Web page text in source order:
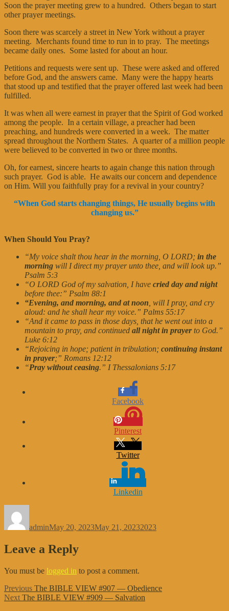
Soon the prayer meeting grew to a hundred. Others began to start
other prayer meetings.
Soon there was scarcely a street in New York without a prayer
meeting. Merchants found time to run in to pray. The meetings
became daily ones. Some lasted for about an hour.
Petitions and requests were sent up. These were asked and offered
before God, and the answers came. Many were the happy hearts
that stood up and testified that the prayer offered last week had been
fulfilled.
It was when all were earnest in prayer that the Spirit of God worked
among the people. In a certain village, a preacher had been
preaching, and hundreds were converted in a week. The matter
spread throughout the Northern States. A quarter of a million people
were believed to be converted in two or three months.
Oh, for earnest, sincere hearts to again change this nation through
such prayer. God is able. He awaits our concern and dependence
on Him. Will you faithfully pray for a revival in your country?
“When God starts changing things, He usually begins with
changing us.”
When Should You Pray?
“My voice shalt thou hear in the morning, O LORD; in the
morning will I direct my prayer unto thee, and will look up.”
Psalm 5:3
“O LORD God of my salvation, I have cried day and night
before thee:” Psalm 88:1
“Evening, and morning, and at noon , will I pray, and cry
aloud: and he shall hear my voice.” Palms 55:17
“And it came to pass in those days, that he went out into a
mountain to pray, and continued all night in prayerto God.”
Luke 6:12
“Rejoicing in hope; patient in tribulation; continuing instant
in prayer;” Romans 12:12
“Pray without ceasing.” I Thessalonians 5:17
Facebook
Pinterest
Twitter
Linkedin
adminMay 20, 2023May 21, 20232023
Leave a Reply
You must be logged in to post a comment.
Post
navigation
Previous Previous
post:
The BIBLE VIEW #907 — Obedience
Next Next
The BIBLE VIEW #909 — Salvation